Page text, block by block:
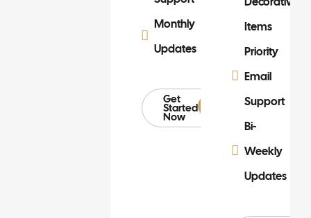
Monthly
Updates
Get
Started
Now
Items
Priority
Email
Support
Bi-
Weekly
Updates